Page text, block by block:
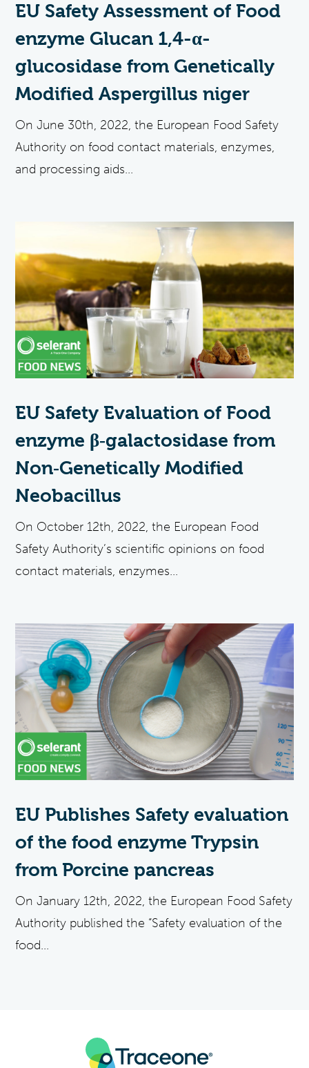
EU Safety Assessment of Food
enzyme Glucan 1,4-α-
glucosidase from Genetically
Modified Aspergillus niger
On June 30th, 2022, the European Food Safety
Authority on food contact materials, enzymes,
and processing aids...
EU Safety Evaluation of Food
enzyme β‐galactosidase from
Non‐Genetically Modified
Neobacillus
On October 12th, 2022, the European Food
Safety Authority’s scientific opinions on food
contact materials, enzymes...
EU Publishes Safety evaluation
of the food enzyme Trypsin
from Porcine pancreas
On January 12th, 2022, the European Food Safety
Authority published the “Safety evaluation of the
food...